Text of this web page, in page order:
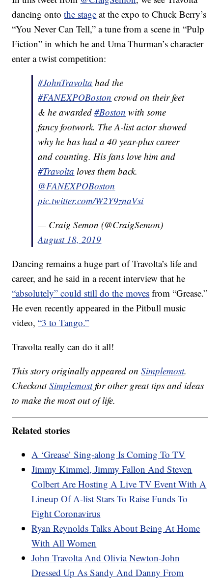
dancing ontothe stage at the expo to Chuck Berry’s
“You Never Can Tell,” a tune from a scene in “Pulp
Fiction” in which he and Uma Thurman’s character
enter a twist competition:
#JohnTravolta had the
#FANEXPOBoston crowd on their feet
& he awarded#Boston with some
fancy footwork. The A-list actor showed
why he has had a 40 year-plus career
and counting. His fans love him and
#Travolta loves them back.
@FANEXPOBoston
pic.twitter.com/W2Y9znaVsi
— Craig Semon (@CraigSemon)
August 18, 2019
Dancing remains a huge part of Travolta’s life and
career, and he said in a recent interview that he
“absolutely” could still do the moves from “Grease.”
He even recently appeared in the Pitbull music
video,“3 to Tango.”
Travolta really can do it all!
This story originally appeared onSimplemost.
CheckoutSimplemostfor other great tips and ideas
to make the most out of life.
Related stories
A ‘Grease’ Sing-along Is Coming To TV
Jimmy Kimmel, Jimmy Fallon And Steven
Colbert Are Hosting A Live TV Event With A
Lineup Of A-list Stars To Raise Funds To
Fight Coronavirus
Ryan Reynolds Talks About Being At Home
With All Women
John Travolta And Olivia Newton-John
Dressed Up As Sandy And Danny From